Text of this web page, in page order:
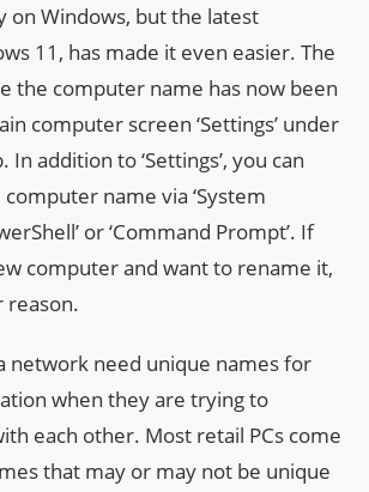
on Windows, but the latest
11, has made it even easier. The
the computer name has now been
computer screen ‘Settings’ under
In addition to ‘Settings’, you can
name via ‘System
or ‘Command Prompt’. If
computer and want to rename it,
reason.
network need unique names for
when they are trying to
each other. Most retail PCs come
that may or may not be unique